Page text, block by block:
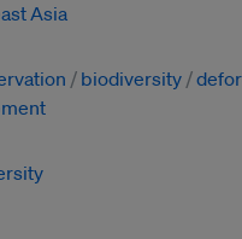
Asia
biodiversity